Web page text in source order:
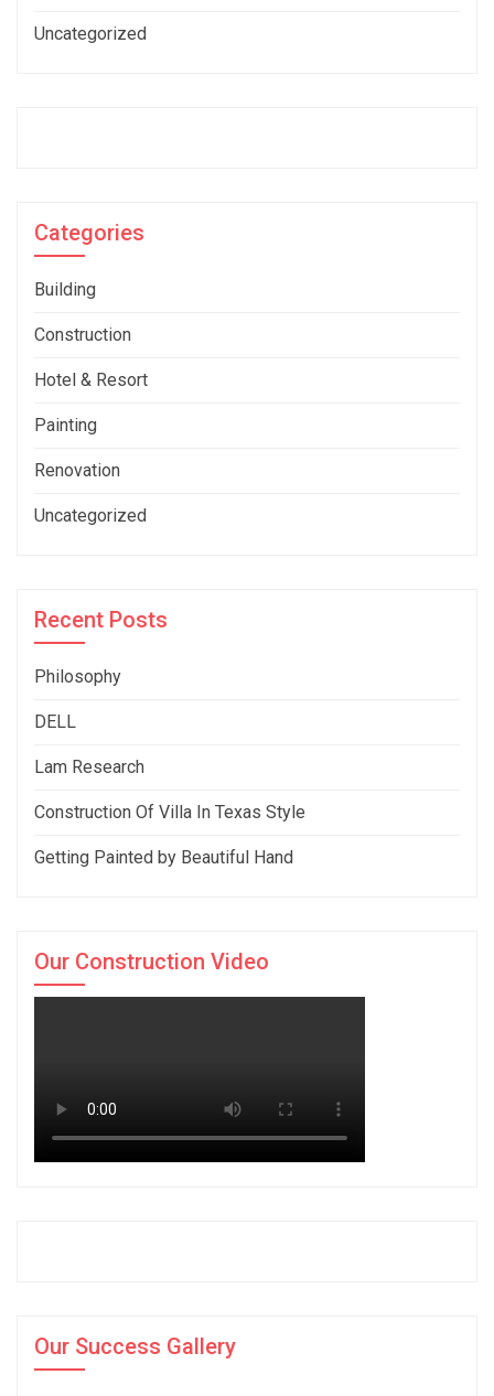
Uncategorized
Categories
Building
Construction
Hotel & Resort
Painting
Renovation
Uncategorized
Recent Posts
Philosophy
DELL
Lam Research
Construction Of Villa In Texas Style
Getting Painted by Beautiful Hand
Our Construction Video
Our Success Gallery